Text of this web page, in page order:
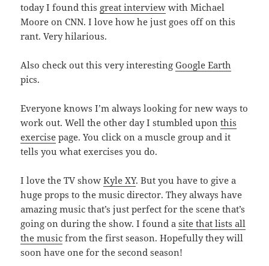
today I found this great interview with Michael
Moore on CNN. I love how he just goes off on this
rant. Very hilarious.
Also check out this very interestingGoogle Earth
pics.
Everyone knows I’m always looking for new ways to
work out. Well the other day I stumbled uponthis
exercise page. You click on a muscle group and it
tells you what exercises you do.
I love the TV showKyle XY. But you have to give a
huge props to the music director. They always have
amazing music that’s just perfect for the scene that’s
going on during the show. I found asite that lists all
the music from the first season. Hopefully they will
soon have one for the second season!